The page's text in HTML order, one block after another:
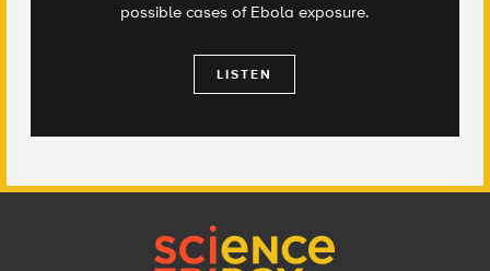
possible cases of Ebola exposure.
LISTEN